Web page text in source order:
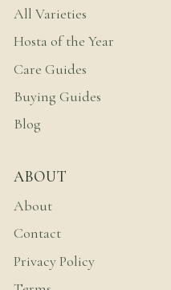
All Varieties
Hosta of the Year
Care Guides
Buying Guides
Blog
ABOUT
About
Contact
Privacy Policy